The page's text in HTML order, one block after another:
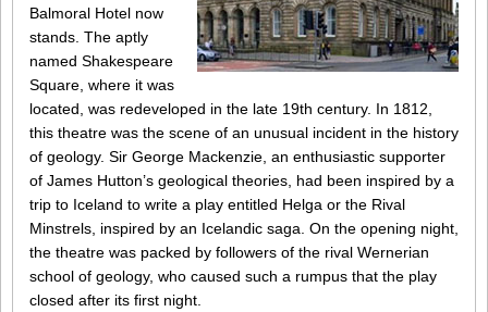
Balmoral Hotel now
stands. The aptly
named Shakespeare
Square, where it was
located, was redeveloped in the late 19th century. In 1812,
this theatre was the scene of an unusual incident in the history
of geology. Sir George Mackenzie, an enthusiastic supporter
of James Hutton’s geological theories, had been inspired by a
trip to Iceland to write a play entitled Helga or the Rival
Minstrels, inspired by an Icelandic saga. On the opening night,
the theatre was packed by followers of the rival Wernerian
school of geology, who caused such a rumpus that the play
closed after its first night.